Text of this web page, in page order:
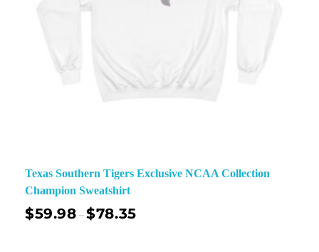
Texas Southern Tigers Exclusive NCAA Collection
Champion Sweatshirt
$59.98 –$78.35